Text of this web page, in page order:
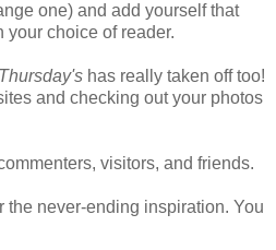
one) and add yourself that
your choice of reader.
has really taken off too!
and checking out your photos
visitors, and friends.
the never-ending inspiration. You